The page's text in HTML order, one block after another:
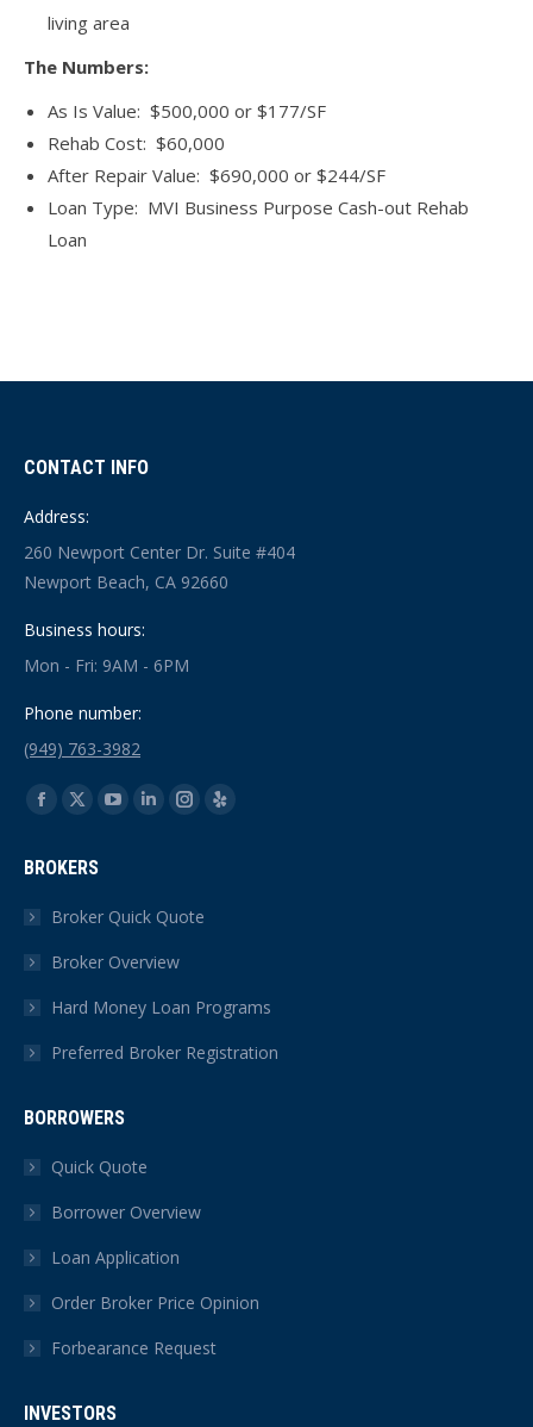
living area
The Numbers:
As Is Value: $500,000 or $177/SF
Rehab Cost: $60,000
After Repair Value: $690,000 or $244/SF
Loan Type: MVI Business Purpose Cash-out Rehab
Loan
CONTACT INFO
Address:
260 Newport Center Dr. Suite #404
Newport Beach, CA 92660
Business hours:
Mon - Fri: 9AM - 6PM
Phone number:
(949) 763-3982
Find us on:
Facebook
opens
in
window
X
opens
in
window
YouTube
in
window
Linkedin
in
window
Instagram
in
Yelp
BROKERS
Broker Quick Quote
Broker Overview
Hard Money Loan Programs
Preferred Broker Registration
BORROWERS
Quick Quote
Borrower Overview
Loan Application
Order Broker Price Opinion
Forbearance Request
INVESTORS